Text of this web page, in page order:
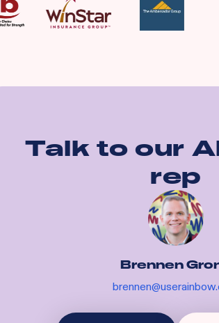
Talk to our
rep
Brennen